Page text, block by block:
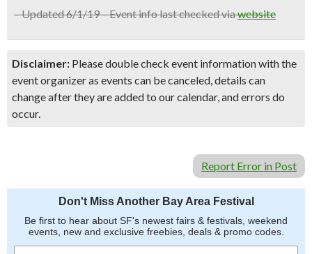
– Updated 6/1/19 – Event info last checked viawebsite
Disclaimer: Please double check event information with the
event organizer as events can be canceled, details can
change after they are added to our calendar, and errors do
occur.
Report Error in Post
Don't Miss Another Bay Area Festival
Be first to hear about SF's newest fairs & festivals, weekend
events, new and exclusive freebies, deals & promo codes.